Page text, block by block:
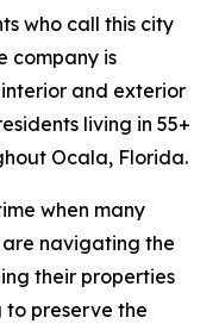
who call this city
company is
and exterior
living in 55+
Ocala, Florida.
when many
are navigating the
their properties
to preserve the